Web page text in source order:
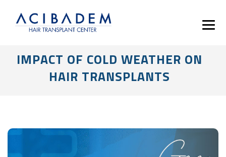
IMPACT OF COLD WEATHER ON
HAIR TRANSPLANTS